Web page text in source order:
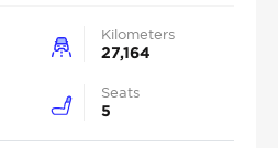
Kilometers
27,164
Seats
5